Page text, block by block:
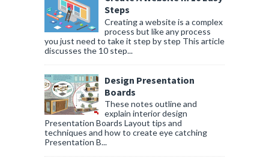
Steps
Creating a website is a complex
process but like any process
you just need to take it step by step This article
discusses the 10 step...
Design Presentation
Boards
These notes outline and
explain interior design
Presentation Boards Layout tips and
techniques and how to create eye catching
Presentation B...